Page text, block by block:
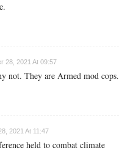
28, 2021 At 09:57
not. They are Armed mod cops.
2021 At 11:47
held to combat climate